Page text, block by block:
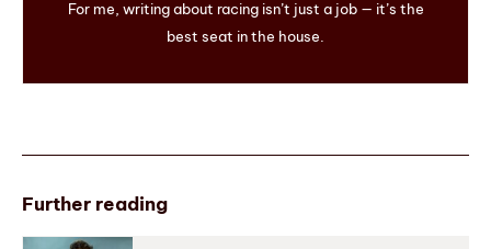
For me, writing about racing isn’t just a job — it’s the
best seat in the house.
Further reading